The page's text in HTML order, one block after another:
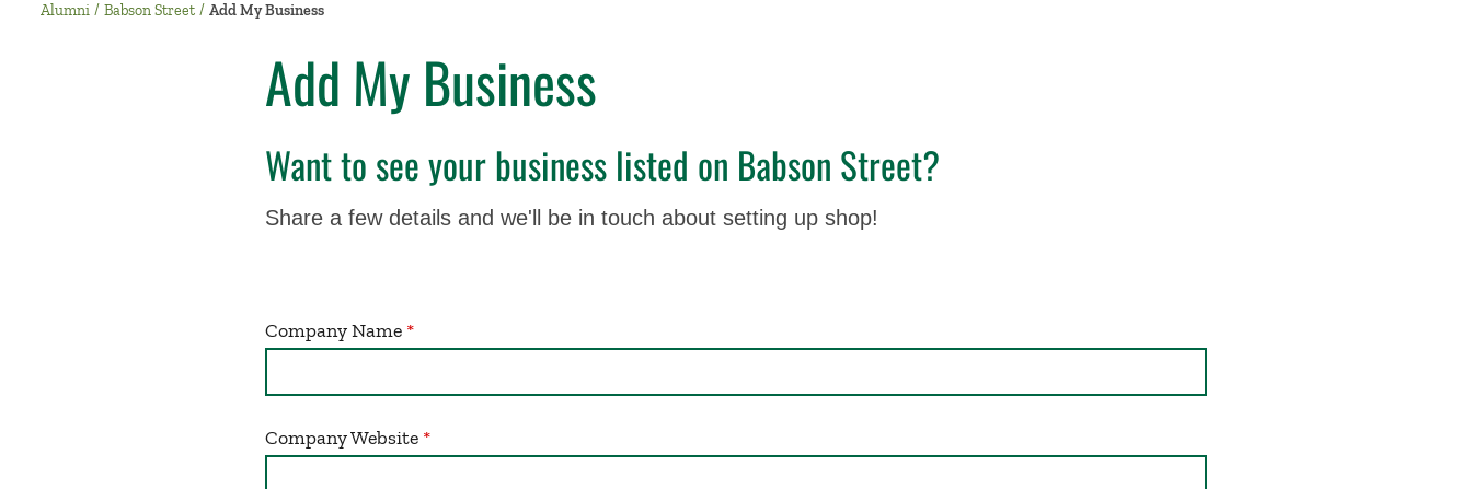
Alumni Babson Street Add My Business
Add My Business
Want to see your business listed on Babson Street?
Share a few details and we'll be in touch about setting up shop!
Company Name
Company Website